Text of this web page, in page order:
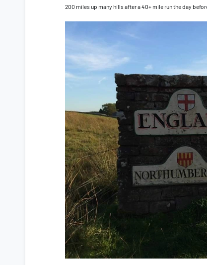
200 miles up many hills after a 40+ mile run the day